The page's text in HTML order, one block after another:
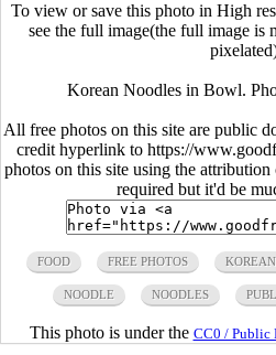
To view or save this photo in High
see the full image(the full image is
Korean Noodles in Bowl.
All free photos on this site are public
credit hyperlink to https://
photos on this site using the
required but it'd be
FOOD FREE PHOTOS KOREAN
NOODLE NOODLES
This photo is under the CC0 / Public